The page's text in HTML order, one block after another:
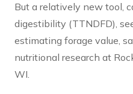
But a relatively new tool,
digestibility (TTNDFD),
estimating forage value,
nutritional research at
WI.